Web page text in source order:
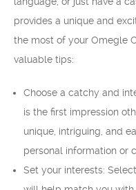
provides a unique and
the most of your Omegle
valuable tips:
Choose a catchy and
is the first impression
unique, intriguing, and
personal information or
Set your interests: